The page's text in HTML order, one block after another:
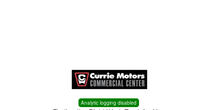
Analytic logging disabled